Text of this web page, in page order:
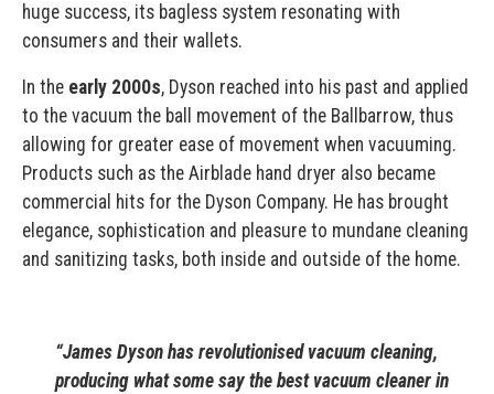
huge success, its bagless system resonating with
consumers and their wallets.
In the early 2000s, Dyson reached into his past and applied
to the vacuum the ball movement of the Ballbarrow, thus
allowing for greater ease of movement when vacuuming.
Products such as the Airblade hand dryer also became
commercial hits for the Dyson Company. He has brought
elegance, sophistication and pleasure to mundane cleaning
and sanitizing tasks, both inside and outside of the home.
“James Dyson has revolutionised vacuum cleaning,
producing what some say the best vacuum cleaner in